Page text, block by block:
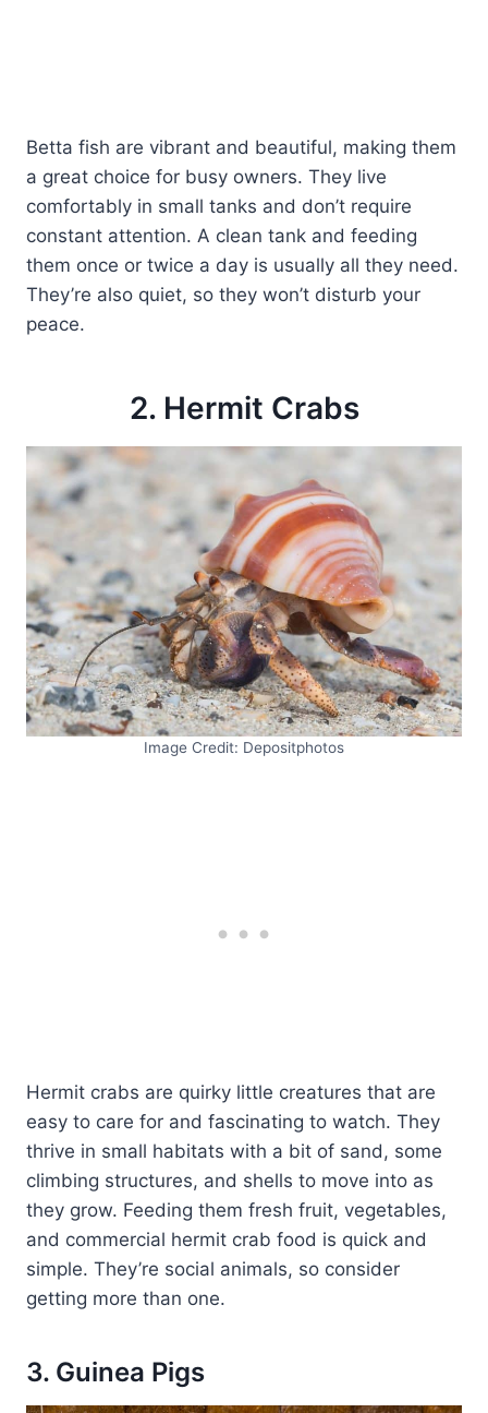
Betta fish are vibrant and beautiful, making them
a great choice for busy owners. They live
comfortably in small tanks and don’t require
constant attention. A clean tank and feeding
them once or twice a day is usually all they need.
They’re also quiet, so they won’t disturb your
peace.
2. Hermit Crabs
Image Credit: Depositphotos
Hermit crabs are quirky little creatures that are
easy to care for and fascinating to watch. They
thrive in small habitats with a bit of sand, some
climbing structures, and shells to move into as
they grow. Feeding them fresh fruit, vegetables,
and commercial hermit crab food is quick and
simple. They’re social animals, so consider
getting more than one.
3. Guinea Pigs